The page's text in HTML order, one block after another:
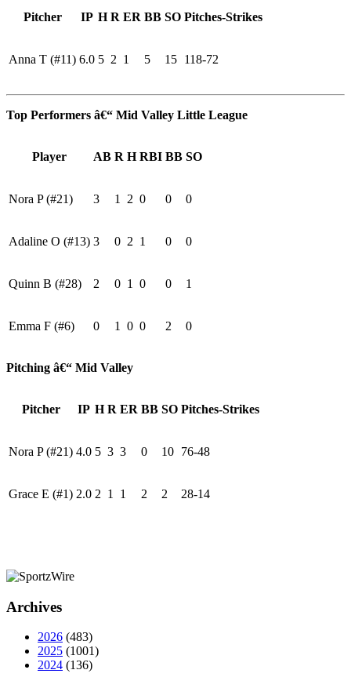
Pitcher IP H R ER BB SO Pitches-Strikes
Anna T (#11) 6.0 5 2 1 5 15 118-72
Top Performers â€“ Mid Valley Little League
Player AB R H RBI BB SO
Nora P (#21) 3 1 2 0 0 0
Adaline O (#13) 3 0 2 1 0 0
Quinn B (#28) 2 0 1 0 0 1
Emma F (#6) 0 1 0 0 2 0
Pitching â€“ Mid Valley
Pitcher IP H R ER BB SO Pitches-Strikes
Nora P (#21) 4.0 5 3 3 0 10 76-48
Grace E (#1) 2.0 2 1 1 2 2 28-14
Archives
2026 (483)
2025 (1001)
2024 (136)